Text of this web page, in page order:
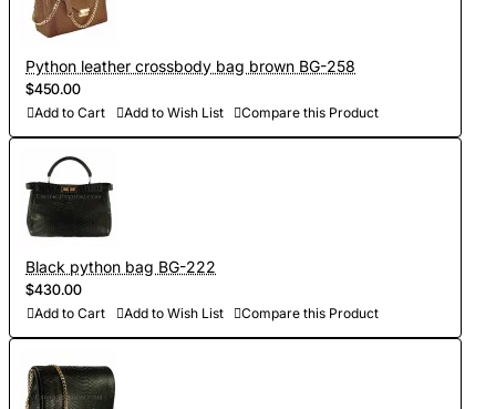
Python leather crossbody bag brown BG-258
$450.00
Add to Cart Add to Wish List Compare this Product
Black python bag BG-222
$430.00
Add to Cart Add to Wish List Compare this Product